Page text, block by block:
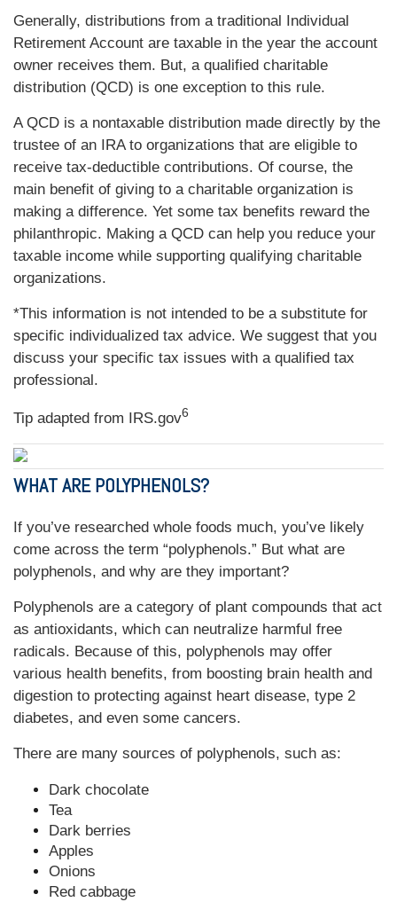
Generally, distributions from a traditional Individual
Retirement Account are taxable in the year the account
owner receives them. But, a qualified charitable
distribution (QCD) is one exception to this rule.
A QCD is a nontaxable distribution made directly by the
trustee of an IRA to organizations that are eligible to
receive tax-deductible contributions. Of course, the
main benefit of giving to a charitable organization is
making a difference. Yet some tax benefits reward the
philanthropic. Making a QCD can help you reduce your
taxable income while supporting qualifying charitable
organizations.
*This information is not intended to be a substitute for
specific individualized tax advice. We suggest that you
discuss your specific tax issues with a qualified tax
professional.
Tip adapted from IRS.gov6
WHAT ARE POLYPHENOLS?
If you’ve researched whole foods much, you’ve likely
come across the term “polyphenols.” But what are
polyphenols, and why are they important?
Polyphenols are a category of plant compounds that act
as antioxidants, which can neutralize harmful free
radicals. Because of this, polyphenols may offer
various health benefits, from boosting brain health and
digestion to protecting against heart disease, type 2
diabetes, and even some cancers.
There are many sources of polyphenols, such as:
Dark chocolate
Tea
Dark berries
Apples
Onions
Red cabbage